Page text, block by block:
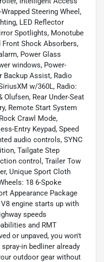
Steering Wheel,
LED Reflector
Spotlights, Monotube
Front Shock Absorbers,
Power Glass
windows, Power-
Backup Assist, Radio
w/360L, Radio:
Olufsen, Rear Under-Seat
Remote Start System
Crawl Mode,
Entry Keypad, Speed
audio controls, SYNC
Tailgate Step
control, Trailer Tow
Unique Sport Cloth
18 6-Spoke
Appearance Package
engine starts up with
speeds
and RMT
or unpaved, you won't
in bedliner already
outdoor gear without